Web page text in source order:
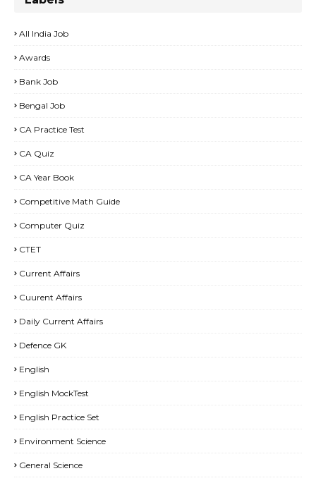
All India Job
Awards
Bank Job
Bengal Job
CA Practice Test
CA Quiz
CA Year Book
Competitive Math Guide
Computer Quiz
CTET
Current Affairs
Cuurent Affairs
Daily Current Affairs
Defence GK
English
English MockTest
English Practice Set
Environment Science
General Science